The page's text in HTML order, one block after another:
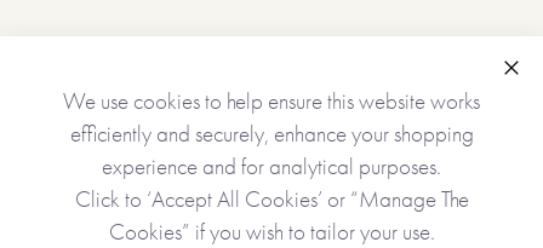
We use cookies to help ensure this website works
efficiently and securely, enhance your shopping
experience and for analytical purposes.
Click to ‘Accept All Cookies’ or “Manage The
Cookies” if you wish to tailor your use.